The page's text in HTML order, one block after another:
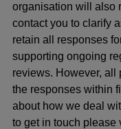
organisation will also
contact you to clarify
retain all responses
supporting ongoing
reviews. However, all
the responses within
about how we deal
to get in touch please